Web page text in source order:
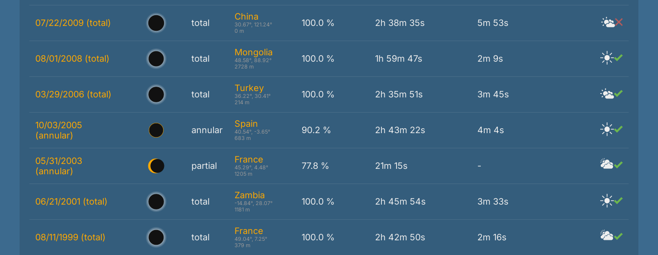
07/22/2009 (total) total
China
30.67°, 121.24°
0 m
100.0 % 2h 38m 35s 5m 53s
08/01/2008 (total) total
Mongolia
48.58°, 88.92°
2728 m
100.0 % 1h 59m 47s 2m 9s
03/29/2006 (total) total
Turkey
36.22°, 30.41°
214 m
100.0 % 2h 35m 51s 3m 45s
10/03/2005
(annular)
annular
Spain
40.54°, -3.65°
683 m
90.2 % 2h 43m 22s 4m 4s
05/31/2003
(annular)
partial
France
45.29°, 4.48°
1205 m
77.8 % 21m 15s -
06/21/2001 (total) total
Zambia
-14.84°, 28.07°
1181 m
100.0 % 2h 45m 54s 3m 33s
08/11/1999 (total) total
France
49.04°, 7.25°
379 m
100.0 % 2h 42m 50s 2m 16s